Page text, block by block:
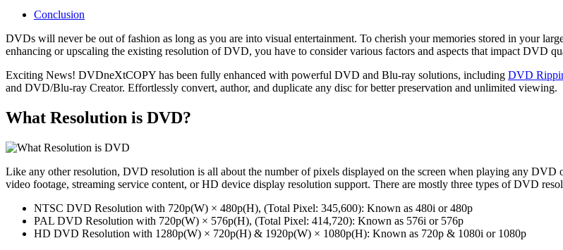
Conclusion
DVDs will never be out of fashion as long as you are into visual entertainment. To cherish your memories stored in your
enhancing or upscaling the existing resolution of DVD, you have to consider various factors and aspects that impact DVD
Exciting News! DVDneXtCOPY has been fully enhanced with powerful DVD and Blu-ray solutions, including DVD
and DVD/Blu-ray Creator. Effortlessly convert, author, and duplicate any disc for better preservation and unlimited viewing.
What Resolution is DVD?
Like any other resolution, DVD resolution is all about the number of pixels displayed on the screen when playing any
video footage, streaming service content, or HD device display resolution support. There are mostly three types of DVD
NTSC DVD Resolution with 720p(W) × 480p(H), (Total Pixel: 345,600): Known as 480i or 480p
PAL DVD Resolution with 720p(W) × 576p(H), (Total Pixel: 414,720): Known as 576i or 576p
HD DVD Resolution with 1280p(W) × 720p(H) & 1920p(W) × 1080p(H): Known as 720p & 1080i or 1080p